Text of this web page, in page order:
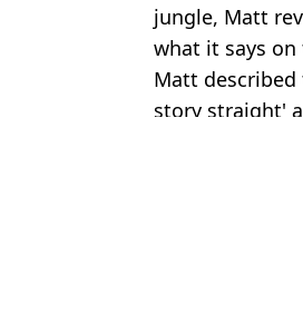
jungle, Matt
what it says on
Matt
story straight'